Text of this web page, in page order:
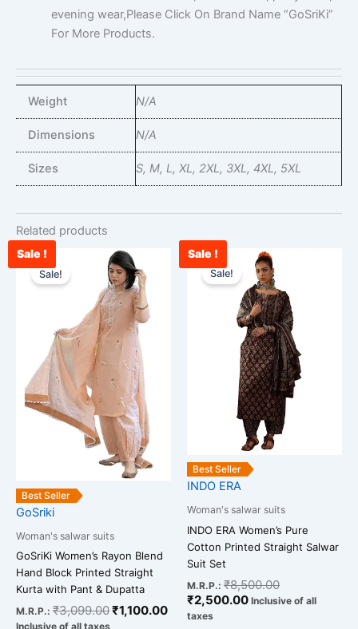
evening wear,Please Click On Brand Name “GoSriKi”
For More Products.
Weight N/A
Dimensions N/A
Sizes S, M, L, XL, 2XL, 3XL, 4XL, 5XL
Related products
Sale !
Best Seller
Sale!
GoSriki
Woman's salwar suits
GoSriKi Women’s Rayon Blend
Hand Block Printed Straight
Kurta with Pant & Dupatta
M.R.P.: ₹3,099.00
Original
price
was:
₹3,099.00.
₹1,100.00
Current
price
Inclusive of all taxes
This
product
has
multiple
variants.
The
options
may
be
chosen
on
the
Sale !
Best Seller
Sale!
INDO ERA
Woman's salwar suits
INDO ERA Women’s Pure
Cotton Printed Straight Salwar
Suit Set
M.R.P.: ₹8,500.00
₹8,500.00.
₹2,500.00
Current
price
is:
₹2,500.00.
Inclusive of all
taxes
The
options